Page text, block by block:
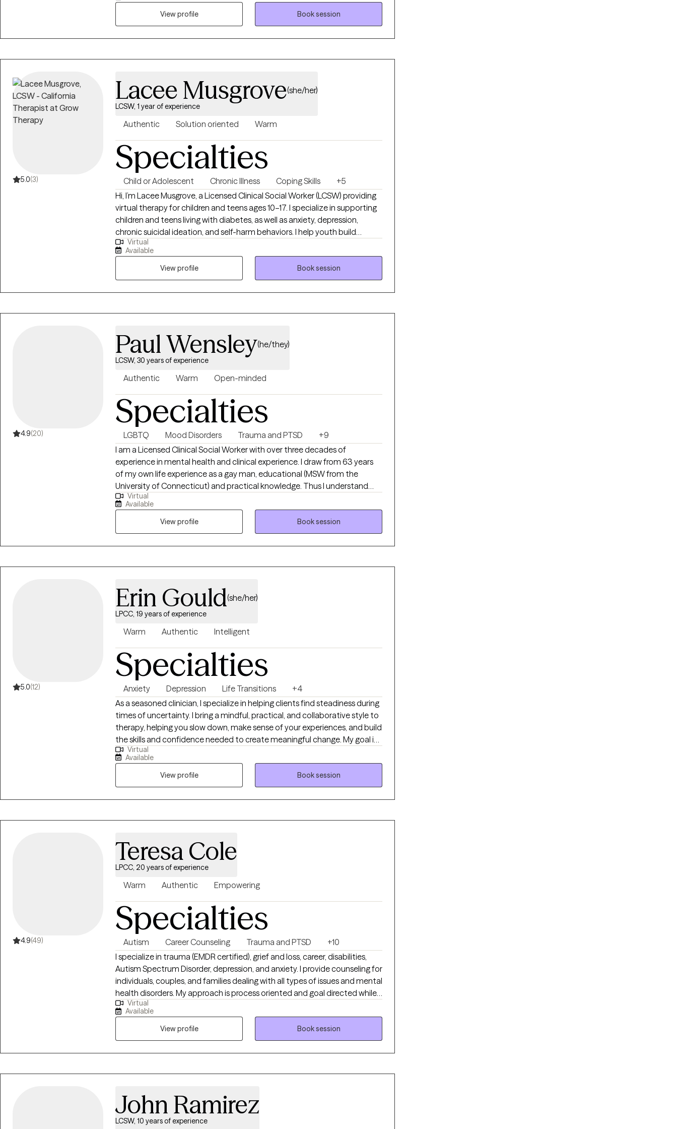
practical coping skills, and develop confidence in managing everyday
strengthen their sense of identity and resilience. Together, we focus on
creating clarity, emotional balance, and meaningful progress toward
View profile
Book session
5.0(3)
Lacee Musgrove(she/her)
LCSW, 1 year of experience
Authentic Solution oriented Warm
Specialties
Child or Adolescent Chronic Illness Coping Skills
+5
Hi, I’m Lacee Musgrove, a Licensed Clinical Social Worker (LCSW) providing
virtual therapy for children and teens ages 10–17. I specialize in supporting
children and teens living with diabetes, as well as anxiety, depression,
chronic suicidal ideation, and self-harm behaviors. I help youth build
coping skills to manage stress and develop the emotional resilience
needed to navigate both mental health and medical challenges. I also
work closely with parents to support compassionate, effective responses
at home.
Virtual
Available
View profile
Book session
4.9(20)
Paul Wensley(he/they)
LCSW, 30 years of experience
Authentic Warm Open-minded
Specialties
LGBTQ Mood Disorders Trauma and PTSD
+9
I am a Licensed Clinical Social Worker with over three decades of
experience in mental health and clinical experience. I draw from 63 years
of my own life experience as a gay man, educational (MSW from the
University of Connecticut) and practical knowledge. Thus I understand
what it’s like to be marginalized, and feel different like you don’t belong. I
use a compassionate, non- judgmental, understanding, strength based
approach by acknowledging and welcoming your whole person, body,
mind, and spirit. I can help one understand who they are? where they've
been? and how they can move forward in their life.
Virtual
Available
View profile
Book session
5.0(12)
Erin Gould(she/her)
LPCC, 19 years of experience
Warm Authentic Intelligent
Specialties
Anxiety Depression Life Transitions
+4
As a seasoned clinician, I specialize in helping clients find steadiness during
times of uncertainty. I bring a mindful, practical, and collaborative style to
therapy, helping you slow down, make sense of your experiences, and build
the skills and confidence needed to create meaningful change. My goal is
to offer a grounded, compassionate space where you can reconnect with
your strengths and move toward a life that feels more aligned and
Virtual
Available
View profile
Book session
4.9(49)
Teresa Cole
LPCC, 20 years of experience
Warm Authentic Empowering
Specialties
Autism Career Counseling Trauma and PTSD
+10
I specialize in trauma (EMDR certified), grief and loss, career, disabilities,
Autism Spectrum Disorder, depression, and anxiety. I provide counseling for
individuals, couples, and families dealing with all types of issues and mental
health disorders. My approach is process oriented and goal directed while
providing psycho-education and resources. I will help you access your inner
strength and build tools to cope, grow, and heal.
Virtual
Available
View profile
Book session
John Ramirez
LCSW, 10 years of experience